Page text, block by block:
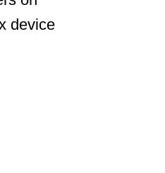
device